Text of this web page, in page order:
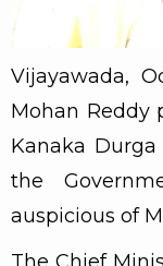
Vijayawada,
Mohan Reddy
Kanaka
the
auspicious of